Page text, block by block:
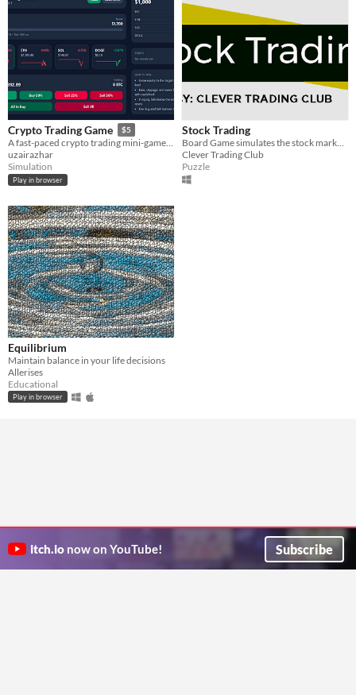
Crypto Trading Game $5
A fast-paced crypto trading mini-game with random events, level goals, and reskin-friendly source code.
uzairazhar
Simulation
Play in browser
Stock Trading
Clever Trading Club
Puzzle
Equilibrium
Maintain balance in your life decisions
Allerises
Educational
Play in browser
itch.io now on YouTube! Subscribe